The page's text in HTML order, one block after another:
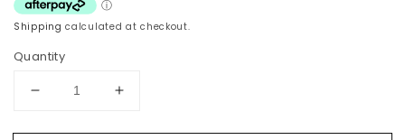
Shipping calculated at checkout.
Quantity
Decrease
for
Increase
for